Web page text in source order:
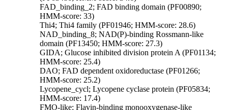
FAD_binding_2; FAD binding domain (PF00890;
HMM-score: 33)
Thi4; Thi4 family (PF01946; HMM-score: 28.6)
NAD_binding_8; NAD(P)-binding Rossmann-like
domain (PF13450; HMM-score: 27.3)
GIDA; Glucose inhibited division protein A (PF01134;
HMM-score: 25.4)
DAO; FAD dependent oxidoreductase (PF01266;
HMM-score: 25.2)
Lycopene_cycl; Lycopene cyclase protein (PF05834;
HMM-score: 17.4)
FMO-like; Flavin-binding monooxygenase-like